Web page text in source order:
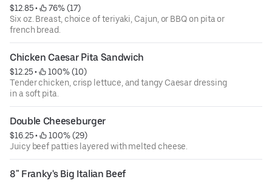
$12.85 •
76% (17)
Six oz. Breast, choice of teriyaki, Cajun, or BBQ on pita or
french bread.
Chicken Caesar Pita Sandwich
$12.25 •
100% (10)
Tender chicken, crisp lettuce, and tangy Caesar dressing
in a soft pita.
Double Cheeseburger
$16.25 •
100% (29)
Juicy beef patties layered with melted cheese.
8" Franky's Big Italian Beef